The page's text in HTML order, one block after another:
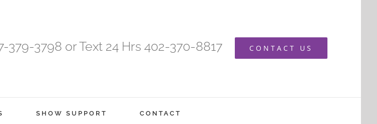
379-3798 or Text 24 Hrs 402-370-8817 CONTACT US
SHOW SUPPORT CONTACT